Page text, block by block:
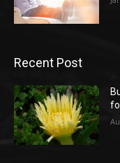
Recent Post